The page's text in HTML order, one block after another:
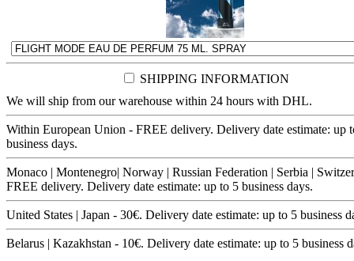
SHIPPING INFORMATION
We will ship from our warehouse within 24 hours with DHL.
Within European Union - FREE delivery. Delivery date estimate: up
business days.
Monaco | Montenegro| Norway | Russian Federation | Serbia |
FREE delivery. Delivery date estimate: up to 5 business days.
United States | Japan - 30€. Delivery date estimate: up to 5 business
Belarus | Kazakhstan - 10€. Delivery date estimate: up to 5 business